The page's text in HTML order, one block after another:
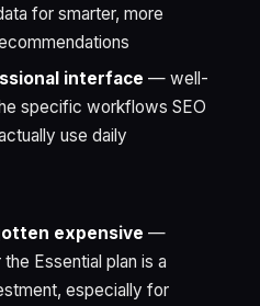
for smarter, more
interface — well-
specific workflows SEO
use daily
expensive —
Essential plan is a
especially for